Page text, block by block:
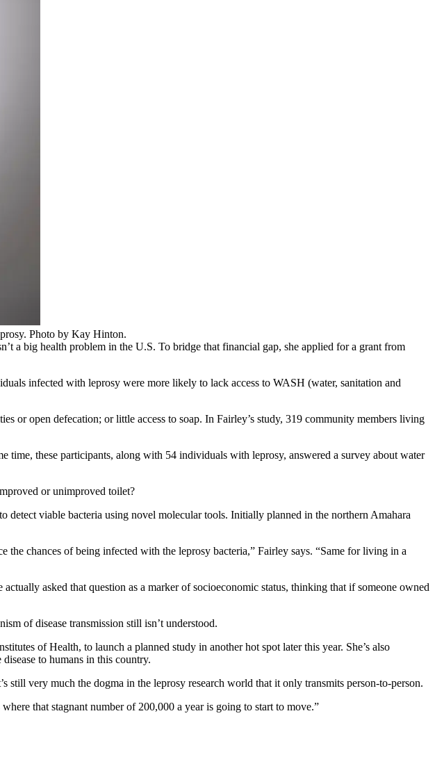
Photo by Kay Hinton.
a big health problem in the U.S. To bridge that financial gap, she applied for a grant from
infected with leprosy were more likely to lack access to WASH (water, sanitation and
or open defecation; or little access to soap. In Fairley’s study, 319 community members living
these participants, along with 54 individuals with leprosy, answered a survey about water
or unimproved toilet?
viable bacteria using novel molecular tools. Initially planned in the northern Amahara
chances of being infected with the leprosy bacteria,” Fairley says. “Same for living in a
asked that question as a marker of socioeconomic status, thinking that if someone owned
of disease transmission still isn’t understood.
of Health, to launch a planned study in another hot spot later this year. She’s also
to humans in this country.
still very much the dogma in the leprosy research world that it only transmits person-to-person.
that stagnant number of 200,000 a year is going to start to move.”